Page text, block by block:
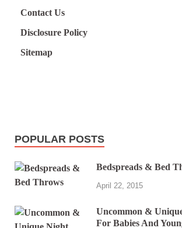
Contact Us
Disclosure Policy
Sitemap
POPULAR POSTS
Bedspreads & Bed
April 22, 2015
Uncommon &
For Babies And